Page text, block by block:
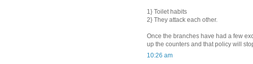
1} Toilet habits
2} They attack each other.
Once the branches have had a few
up the counters and that policy will
10:26 am